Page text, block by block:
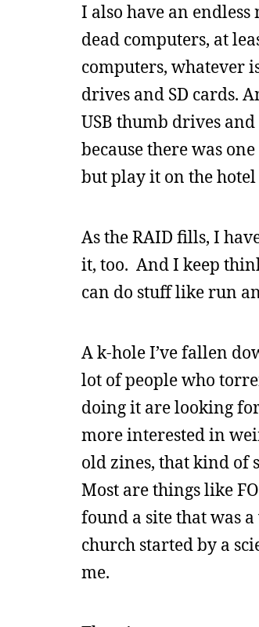
I also have an
dead computers, at
computers, whatever
drives and SD cards.
USB thumb drives
because there was
but play it on the hotel
As the RAID fills, I
it, too. And I keep
can do stuff like run
A k-hole I’ve fallen
lot of people who
doing it are looking
more interested in
old zines, that kind of
Most are things like
found a site that was
church started by a
me.